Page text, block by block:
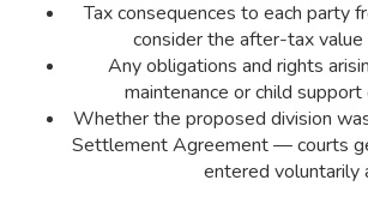
Tax consequences to each party
consider the after-tax
Any obligations and rights
maintenance or child
Whether the proposed division
Settlement Agreement — courts
entered voluntarily